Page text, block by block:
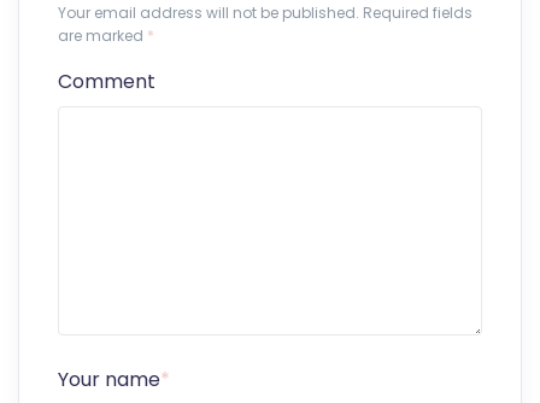
Your email address will not be published. Required fields
are marked *
Comment
Your name*